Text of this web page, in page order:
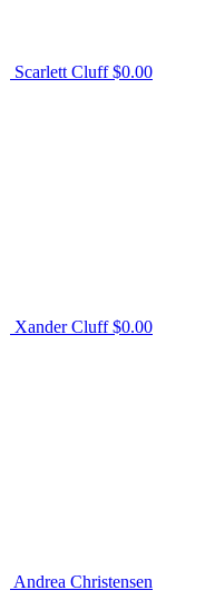
Scarlett Cluff$0.00
Xander Cluff$0.00
Andrea Christensen